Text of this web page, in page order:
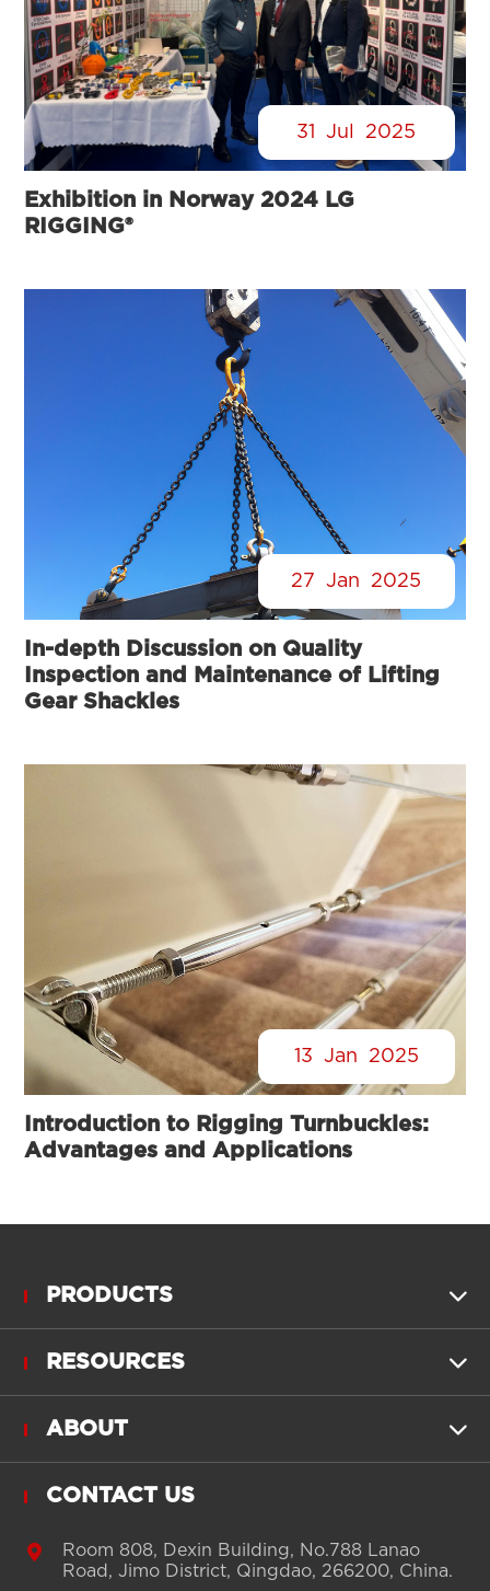
31 Jul 2025
Exhibition in Norway 2024 LG
RIGGING®
27 Jan 2025
In-depth Discussion on Quality
Inspection and Maintenance of Lifting
Gear Shackles
13 Jan 2025
Introduction to Rigging Turnbuckles:
Advantages and Applications
PRODUCTS 
RESOURCES 
ABOUT 
CONTACT US

Room 808, Dexin Building, No.788 Lanao
Road, Jimo District, Qingdao, 266200, China.